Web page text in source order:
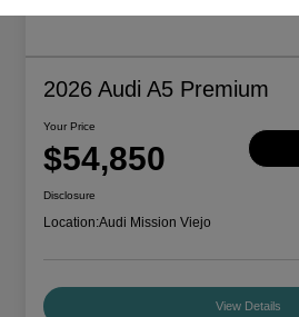
2026 Audi A5 Premium
Your Price
$54,850
Disclosure
Location:Audi Mission Viejo
View Details